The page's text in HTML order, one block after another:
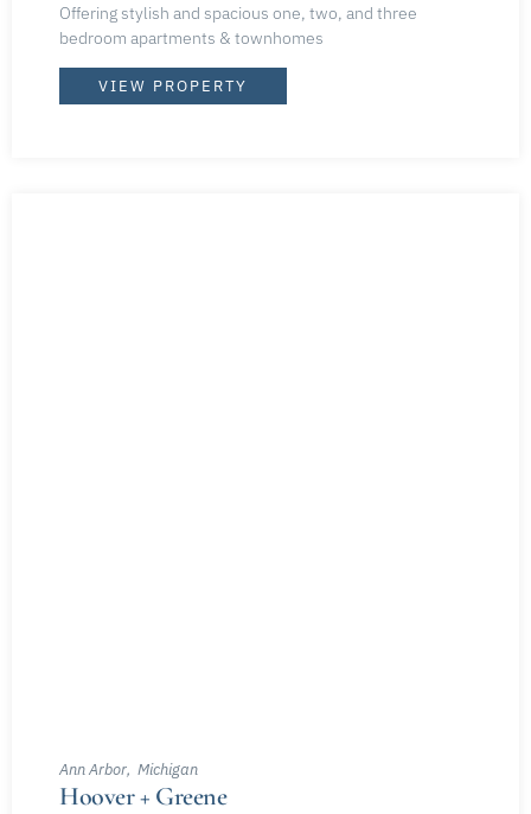
Offering stylish and spacious one, two, and three
bedroom apartments & townhomes
VIEW PROPERTY
Ann Arbor Michigan
Hoover + Greene